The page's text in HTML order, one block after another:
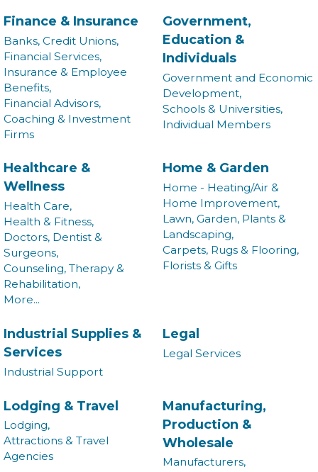
Finance & Insurance
Banks, Credit Unions,
Financial Services,
Insurance & Employee
Benefits,
Financial Advisors,
Coaching & Investment
Firms
Government,
Education &
Individuals
Government and Economic
Development,
Schools & Universities,
Individual Members
Healthcare &
Wellness
Health Care,
Health & Fitness,
Doctors, Dentist &
Surgeons,
Counseling, Therapy &
Rehabilitation,
More...
Home & Garden
Home - Heating/Air &
Home Improvement,
Lawn, Garden, Plants &
Landscaping,
Carpets, Rugs & Flooring,
Florists & Gifts
Industrial Supplies &
Services
Industrial Support
Legal
Legal Services
Lodging & Travel
Lodging,
Attractions & Travel
Agencies
Manufacturing,
Production &
Wholesale
Manufacturers,
Join our Newsletter for
updates!